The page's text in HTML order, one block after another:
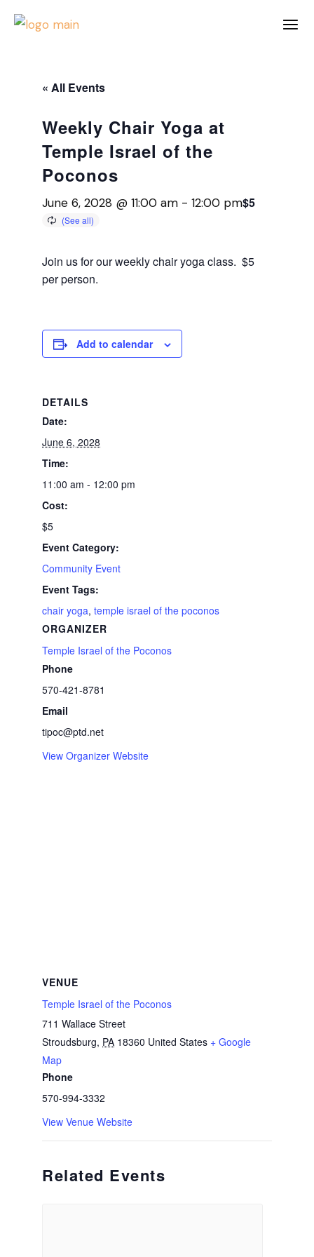
« All Events
Weekly Chair Yoga at
Temple Israel of the
Poconos
June 6, 2028 @ 11:00 am -12:00 pm$5
Join us for our weekly chair yoga class. $5
per person.
Add to calendar
DETAILS
Date:
June 6, 2028
Time:
11:00 am - 12:00 pm
Cost:
$5
Event Category:
Community Event
Event Tags:
chair yoga,temple israel of the poconos
ORGANIZER
Temple Israel of the Poconos
Phone
570-421-8781
Email
tipoc@ptd.net
View Organizer Website
VENUE
Temple Israel of the Poconos
711 Wallace Street
Stroudsburg, PA 18360 United States + Google
Map
Phone
570-994-3332
View Venue Website
Related Events